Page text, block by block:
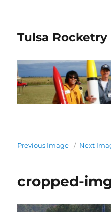
Tulsa Rocketry
Previous Image Next
cropped-